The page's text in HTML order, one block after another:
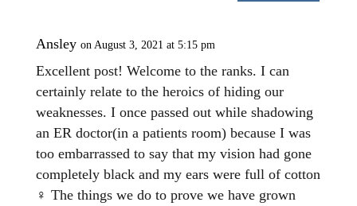
Ansley on August 3, 2021 at 5:15 pm
Excellent post! Welcome to the ranks. I can
certainly relate to the heroics of hiding our
weaknesses. I once passed out while shadowing
an ER doctor(in a patients room) because I was
too embarrassed to say that my vision had gone
completely black and my ears were full of cotton
‍♀️ The things we do to prove we have grown